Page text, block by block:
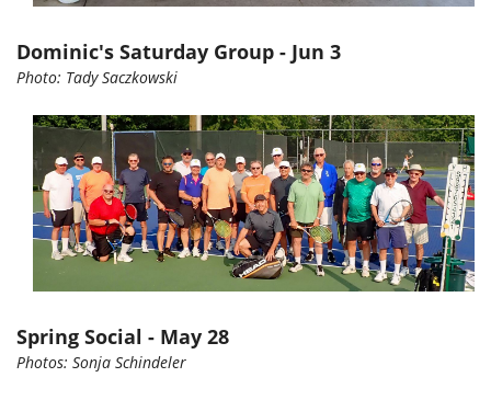
Dominic's Saturday Group - Jun 3
Photo: TadySaczkowski
Spring Social - May 28
Photos: Sonja Schindeler